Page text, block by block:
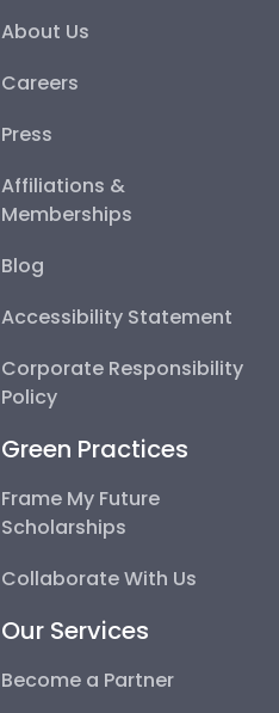
About Us
Careers
Press
Affiliations &
Memberships
Blog
Accessibility Statement
Corporate Responsibility
Policy
Green Practices
Frame My Future
Scholarships
Collaborate With Us
Our Services
Become a Partner